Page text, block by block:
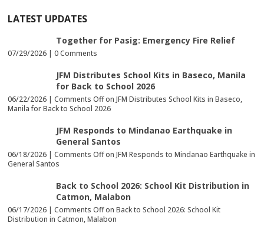
LATEST UPDATES
Together for Pasig: Emergency Fire Relief
07/29/2026 | 0 Comments
JFM Distributes School Kits in Baseco, Manila
for Back to School 2026
06/22/2026 | Comments Offon JFM Distributes School Kits in Baseco,
Manila for Back to School 2026
JFM Responds to Mindanao Earthquake in
General Santos
06/18/2026 | Comments Offon JFM Responds to Mindanao Earthquake in
General Santos
Back to School 2026: School Kit Distribution in
Catmon, Malabon
06/17/2026 | Comments Offon Back to School 2026: School Kit
Distribution in Catmon, Malabon